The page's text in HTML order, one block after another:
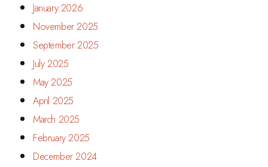
January 2026
November 2025
September 2025
July 2025
May 2025
April 2025
March 2025
February 2025
December 2024